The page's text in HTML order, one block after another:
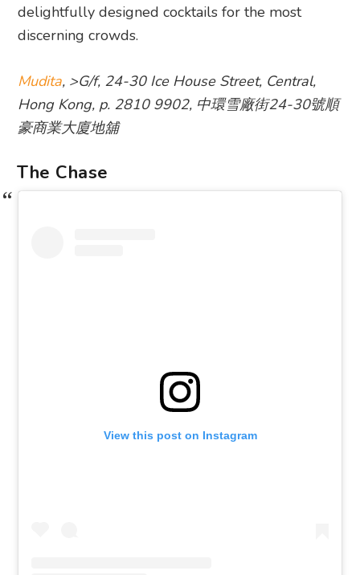
delightfully designed cocktails for the most
discerning crowds.
Mudita, >G/f, 24-30 Ice House Street, Central,
Hong Kong, p. 2810 9902, 中環雪廠街24-30號順
豪商業大廈地舖
The Chase
View this post on Instagram